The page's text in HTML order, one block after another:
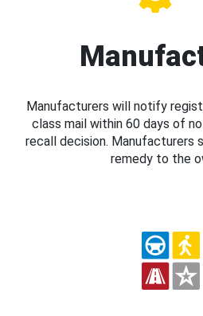
Manufacturers will notify
class mail within 60 days of
recall decision. Manufacturers
remedy to the